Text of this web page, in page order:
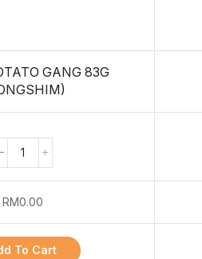
GANG 83G
RM0.00
To Cart